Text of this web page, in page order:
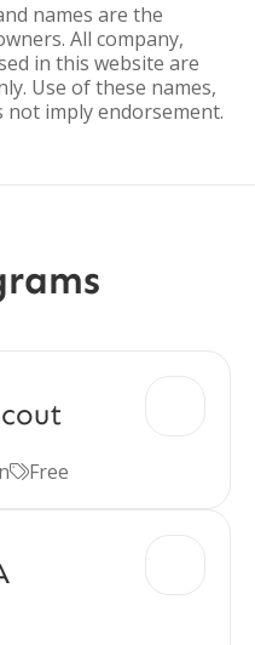
names are the
All company,
in this website are
Use of these names,
not imply endorsement.
Free